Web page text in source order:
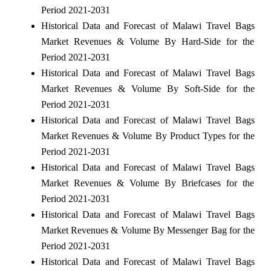
Period 2021-2031
Historical Data and Forecast of Malawi Travel Bags
Market Revenues & Volume By Hard-Side for the
Period 2021-2031
Historical Data and Forecast of Malawi Travel Bags
Market Revenues & Volume By Soft-Side for the
Period 2021-2031
Historical Data and Forecast of Malawi Travel Bags
Market Revenues & Volume By Product Types for the
Period 2021-2031
Historical Data and Forecast of Malawi Travel Bags
Market Revenues & Volume By Briefcases for the
Period 2021-2031
Historical Data and Forecast of Malawi Travel Bags
Market Revenues & Volume By Messenger Bag for the
Period 2021-2031
Historical Data and Forecast of Malawi Travel Bags